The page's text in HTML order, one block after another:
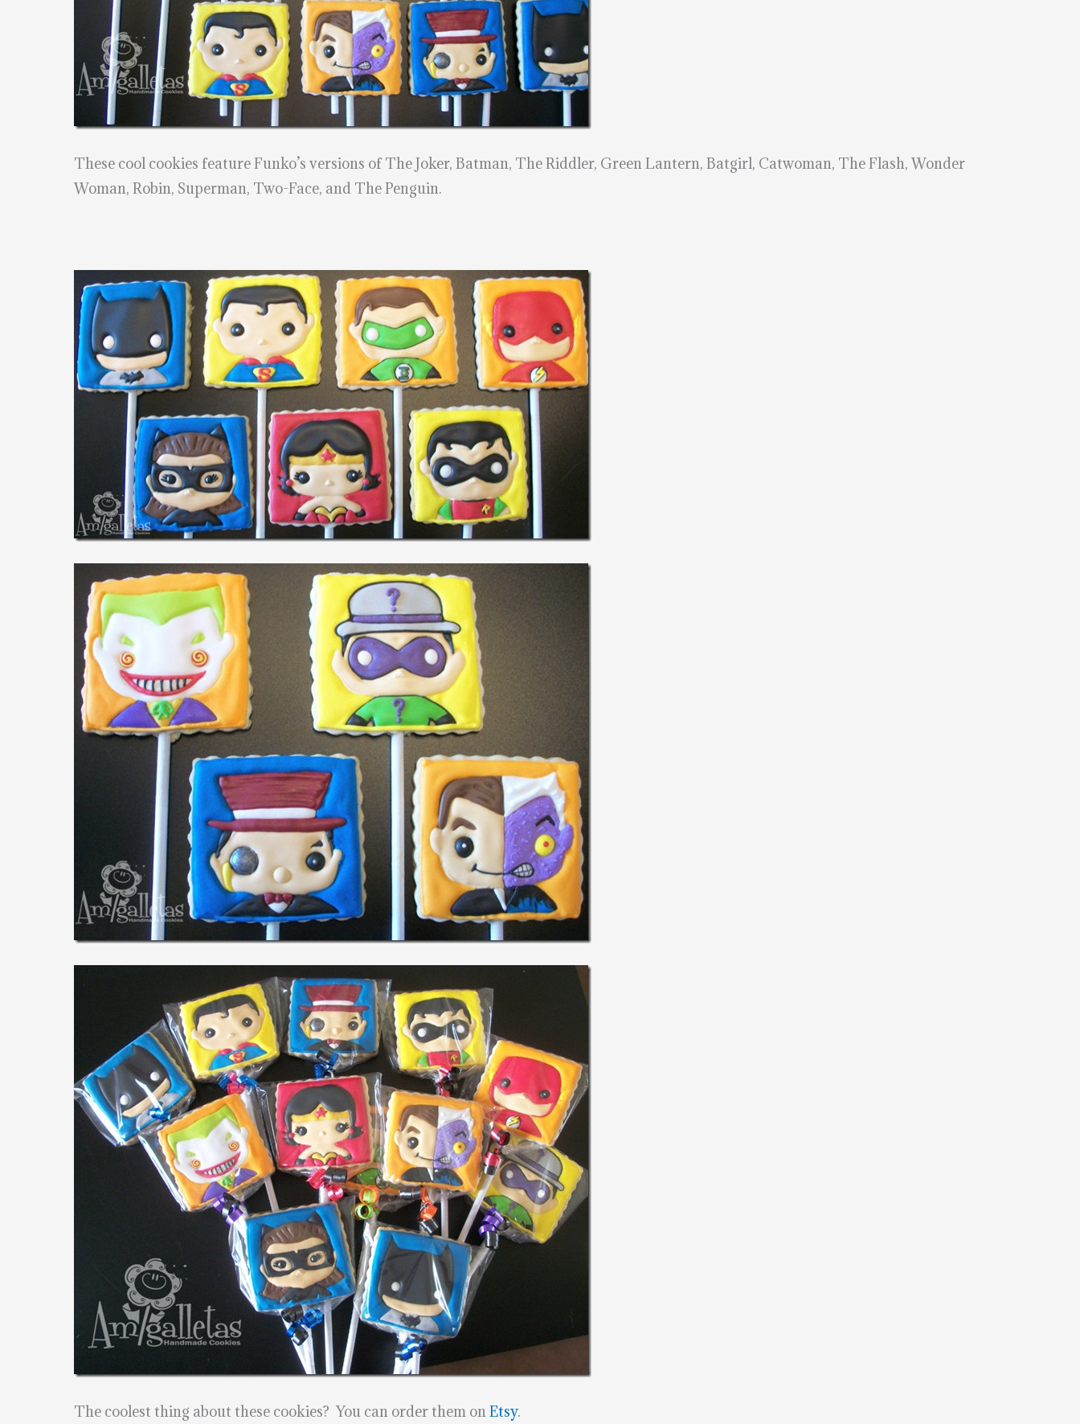
These cool cookies feature Funko’s versions of The Joker, Batman, The Riddler, Green Lantern, Batgirl, Catwoman, The Flash, Wonder
Woman, Robin, Superman, Two-Face, and The Penguin.
The coolest thing about these cookies? You can order them onEtsy.